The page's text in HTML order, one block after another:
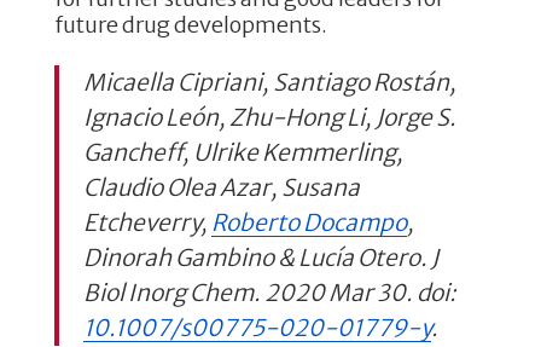
future drug developments.
Micaella Cipriani, Santiago Rostán,
Ignacio León, Zhu-Hong Li, Jorge S.
Gancheff, Ulrike Kemmerling,
Claudio Olea Azar, Susana
Etcheverry, Roberto Docampo,
Dinorah Gambino & Lucía Otero. J
Biol Inorg Chem. 2020 Mar 30. doi:
10.1007/s00775-020-01779-y.